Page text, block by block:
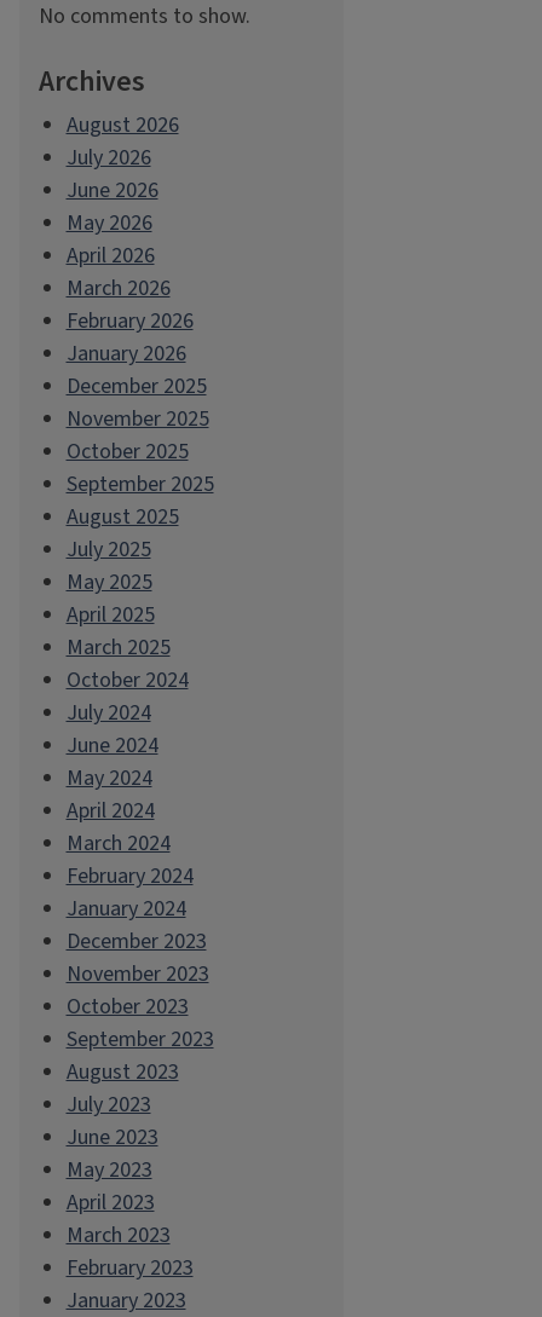
No comments to show.
Archives
August 2026
July 2026
June 2026
May 2026
April 2026
March 2026
February 2026
January 2026
December 2025
November 2025
October 2025
September 2025
August 2025
July 2025
May 2025
April 2025
March 2025
October 2024
July 2024
June 2024
May 2024
April 2024
March 2024
February 2024
January 2024
December 2023
November 2023
October 2023
September 2023
August 2023
July 2023
June 2023
May 2023
April 2023
March 2023
February 2023
January 2023